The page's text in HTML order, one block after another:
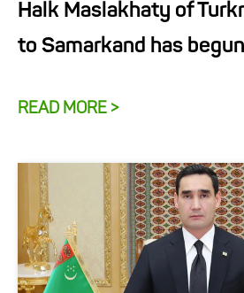
Halk Maslakhaty of
to Samarkand has begun
READ MORE >